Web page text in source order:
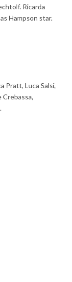
Ricarda
Hampson star.
Pratt, Luca Salsi,
Crebassa,